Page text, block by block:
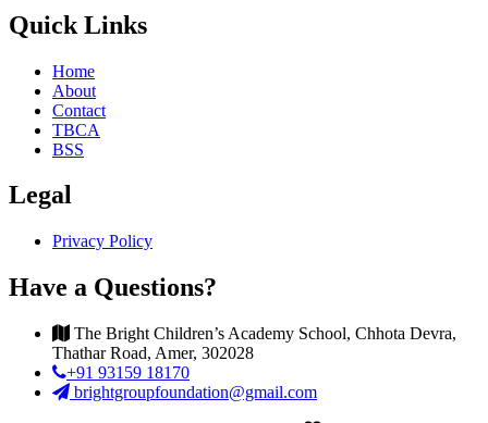
Quick Links
Home
About
Contact
TBCA
BSS
Legal
Privacy Policy
Have a Questions?
The Bright Children’s Academy School, Chhota Devra,
Thathar Road, Amer, 302028
+91 93159 18170
brightgroupfoundation@gmail.com